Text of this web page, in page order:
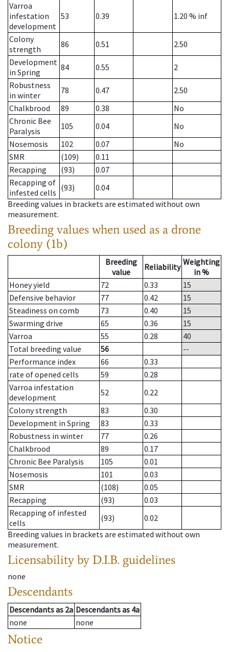
Varroa
infestation
development
53 0.39 1.20 % inf
Colony
strength
86 0.51
2.50
Development
in Spring
84 0.55
2
Robustness
in winter
78 0.47
2.50
Chalkbrood
89 0.38
No
Chronic Bee
Paralysis
105 0.04
No
Nosemosis
102 0.07
No
SMR
(109)
0.11
Recapping
(93)
0.07
Recapping of
infested cells (93)
0.04
Breeding values in brackets are estimated without own
measurement.
Breeding values when used as a drone
colony (1b)
Breeding
value
Reliability Weighting
in %
Honey yield
72 0.33
15
Defensive behavior
77 0.42
15
Steadiness on comb
73 0.40
15
Swarming drive
65 0.36
15
Varroa
55 0.28
40
Total breeding value
56
--
Performance index
66
0.33
rate of opened cells
59
0.28
Varroa infestation
development
52
0.22
Colony strength
83
0.30
Development in Spring
83
0.33
Robustness in winter
77
0.26
Chalkbrood
89
0.17
Chronic Bee Paralysis
105
0.01
Nosemosis
101
0.03
SMR
(108)
0.05
Recapping
(93)
0.03
Recapping of infested
cells
(93)
0.02
Breeding values in brackets are estimated without own
measurement.
Licensability by D.I.B. guidelines
none
Descendants
Descendantsas 2a Descendantsas 4a
none
none
Notice